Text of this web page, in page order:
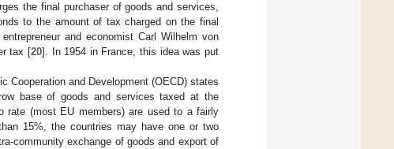
the final purchaser of goods and services,
to the amount of tax charged on the final
and economist Carl Wilhelm von
tax [20]. In 1954 in France, this idea was put
Cooperation and Development (OECD) states
base of goods and services taxed at the
rate (most EU members) are used to a fairly
15%, the countries may have one or two
community exchange of goods and export of